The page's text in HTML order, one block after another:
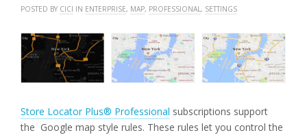
POSTED BY CICI IN ENTERPRISE, MAP, PROFESSIONAL, SETTINGS
Store Locator Plus® Professional subscriptions support
the Google map style rules. These rules let you control the